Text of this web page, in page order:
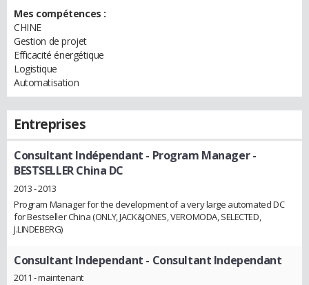
Mes compétences :
CHINE
Gestion de projet
Efficacité énergétique
Logistique
Automatisation
Entreprises
Consultant Indépendant - Program Manager -
BESTSELLER China DC
2013 - 2013
Program Manager for the development of a very large automated DC
for Bestseller China (ONLY, JACK&JONES, VEROMODA, SELECTED,
J.LINDEBERG)
Consultant Independant - Consultant Independant
2011 - maintenant